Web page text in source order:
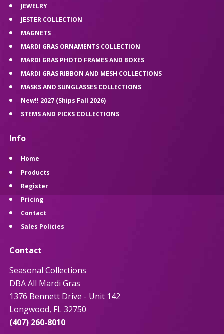
JEWELRY
JESTER COLLECTION
MAGNETS
MARDI GRAS ORNAMENTS COLLECTION
MARDI GRAS PHOTO FRAMES AND BOXES
MARDI GRAS RIBBON AND MESH COLLECTIONS
MASKS AND SUNGLASSES COLLECTIONS
New!! 2027 (Ships Fall 2026)
STEMS AND PICKS COLLECTIONS
Info
Home
Products
Register
Pricing
Contact
Sales Policies
Contact
Seasonal Collections
DBA All Mardi Gras
1376 Bennett Drive - Unit 142
Longwood, FL 32750
(407) 260-8010